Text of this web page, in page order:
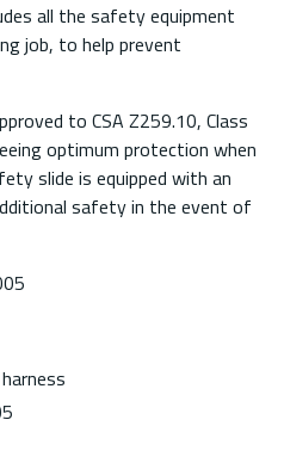
all the safety equipment
job, to help prevent
to CSA Z259.10, Class
optimum protection when
slide is equipped with an
safety in the event of